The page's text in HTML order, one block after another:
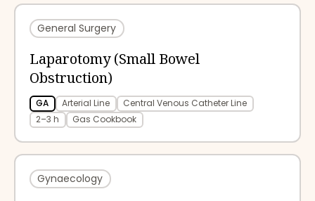
General Surgery
Laparotomy (Small Bowel
Obstruction)
GA Arterial Line
Central Venous Catheter Line
2–3 h
Gas Cookbook
Gynaecology